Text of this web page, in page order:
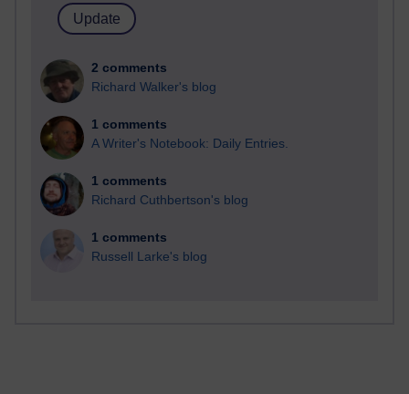
2 comments
Richard Walker's blog
1 comments
A Writer's Notebook: Daily Entries.
1 comments
Richard Cuthbertson's blog
1 comments
Russell Larke's blog